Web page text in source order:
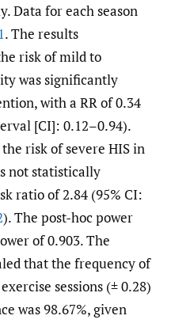
Data for each season
. The results
risk of mild to
was significantly
with a RR of 0.34
[CI]: 0.12–0.94).
risk of severe HIS in
not statistically
ratio of 2.84 (95% CI:
). The post-hoc power
of 0.903. The
that the frequency of
sessions (± 0.28)
was 98.67%, given